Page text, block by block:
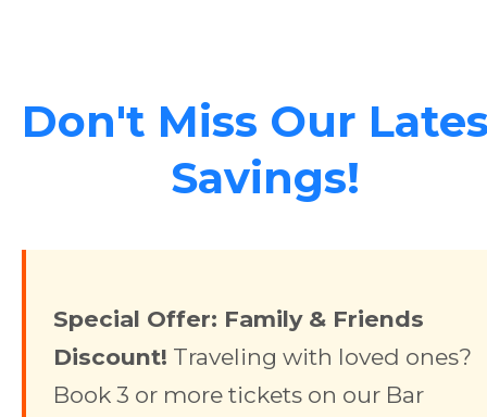
Don't Miss Our
Savings!
Special Offer: Family & Friends
Discount! Traveling with loved ones?
Book 3 or more tickets on our Bar